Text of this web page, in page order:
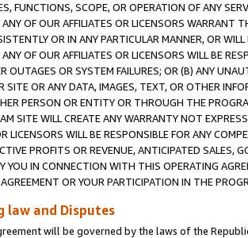
FUNCTIONS, SCOPE, OR OPERATION OF ANY
OF OUR AFFILIATES OR LICENSORS WARRANT
OR IN ANY PARTICULAR MANNER, OR
OF OUR AFFILIATES OR LICENSORS WILL BE
OUTAGES OR SYSTEM FAILURES; OR (B) ANY
SITE OR ANY DATA, IMAGES, TEXT, OR OTHER
PERSON OR ENTITY OR THROUGH THE
SITE WILL CREATE ANY WARRANTY NOT
LICENSORS WILL BE RESPONSIBLE FOR ANY
PROFITS OR REVENUE, ANTICIPATED SALES,
YOU IN CONNECTION WITH THIS OPERATING
OR YOUR PARTICIPATION IN THE
law and Disputes
will be governed by the laws of the